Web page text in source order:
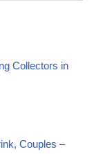
Collectors in
Couples –